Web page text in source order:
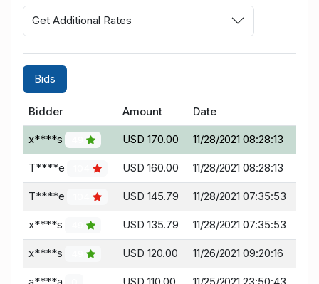
Get Additional Rates
Bids
Bidder Amount Date
x****s USD 170.00 11/28/2021 08:28:13
T****e USD 160.00 11/28/2021 08:28:13
T****e USD 145.79 11/28/2021 07:35:53
x****s USD 135.79 11/28/2021 07:35:53
x****s USD 120.00 11/26/2021 09:20:16